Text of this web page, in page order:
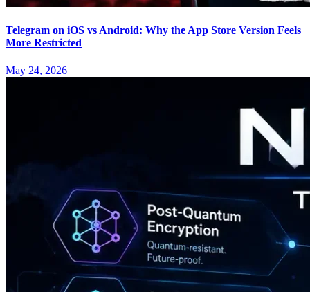
Telegram on iOS vs Android: Why the App Store Version Feels
More Restricted
May 24, 2026